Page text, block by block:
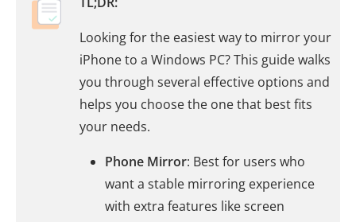
Looking for the easiest way to mirror your
iPhone to a Windows PC? This guide walks
you through several effective options and
helps you choose the one that best fits
your needs.
Phone Mirror: Best for users who
want a stable mirroring experience
with extra features like screen